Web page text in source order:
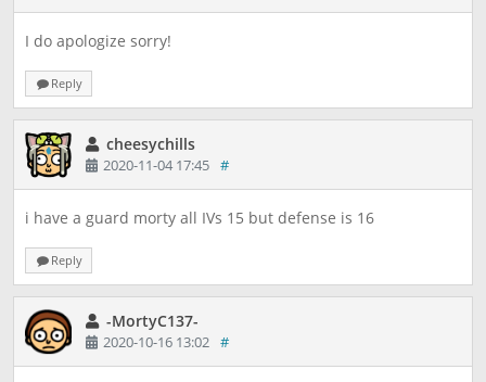
I do apologize sorry!
Reply
cheesychills
2020-11-04 17:45 #
i have a guard morty all IVs 15 but defense is 16
Reply
-MortyC137-
2020-10-16 13:02 #